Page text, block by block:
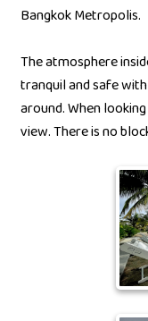
Bangkok Metropolis.
The atmosphere
tranquil and safe
around. When
view. There is no